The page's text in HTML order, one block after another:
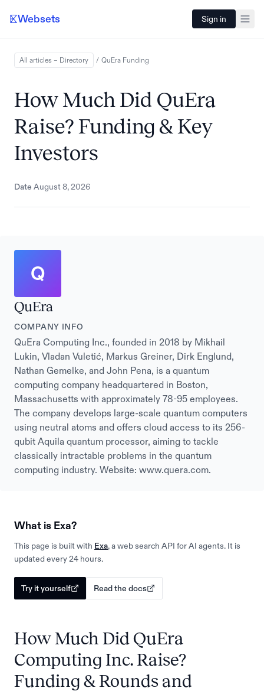
Websets Sign in
All articles – Directory / QuEra Funding
How Much Did QuEra
Raise? Funding & Key
Investors
Date August 8, 2026
Q
QuEra
COMPANY INFO
QuEra Computing Inc., founded in 2018 by Mikhail
Lukin, Vladan Vuletić, Markus Greiner, Dirk Englund,
Nathan Gemelke, and John Pena, is a quantum
computing company headquartered in Boston,
Massachusetts with approximately 78-95 employees.
The company develops large-scale quantum computers
using neutral atoms and offers cloud access to its 256-
qubit Aquila quantum processor, aiming to tackle
classically intractable problems in the quantum
computing industry. Website: www.quera.com.
What is Exa?
This page is built with Exa, a web search API for AI agents. It is
updated every 24 hours.
Try it yourself Read the docs
How Much Did QuEra
Computing Inc. Raise?
Funding & Rounds and